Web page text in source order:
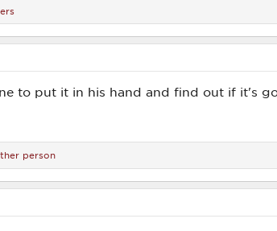
to put it in his hand and find out if it's
person